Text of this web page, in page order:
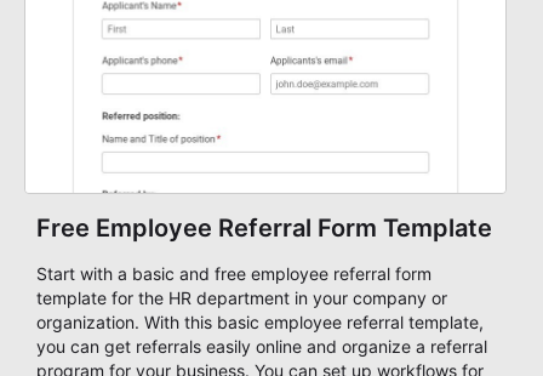
Free Employee Referral Form Template
Start with a basic and free employee referral form
template for the HR department in your company or
organization. With this basic employee referral template,
you can get referrals easily online and organize a referral
program for your business. You can set up workflows for